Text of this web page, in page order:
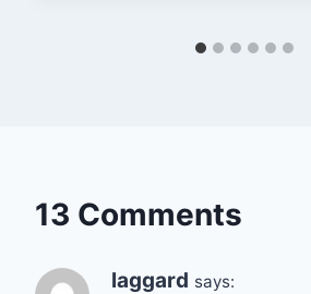
13 Comments
laggard says: